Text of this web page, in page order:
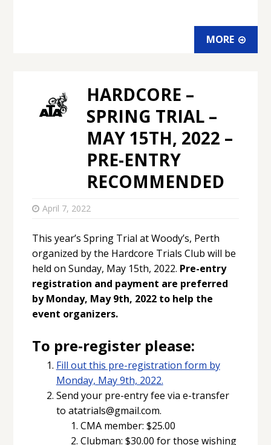
MORE
HARDCORE –
SPRING TRIAL –
MAY 15TH, 2022 –
PRE-ENTRY
RECOMMENDED
April 7, 2022
This year’s Spring Trial at Woody’s, Perth
organized by the Hardcore Trials Club will be
held on Sunday, May 15th, 2022. Pre-entry
registration and payment are preferred
by Monday, May 9th, 2022 to help the
event organizers.
To pre-register please:
Fill out this pre-registration form by
Monday, May 9th, 2022.
Send your pre-entry fee via e-transfer
to atatrials@gmail.com.
CMA member: $25.00
Clubman: $30.00 for those wishing